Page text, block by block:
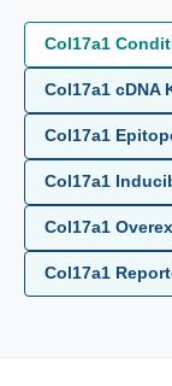
Col17a1
Col17a1 cDNA
Col17a1
Col17a1
Col17a1
Col17a1